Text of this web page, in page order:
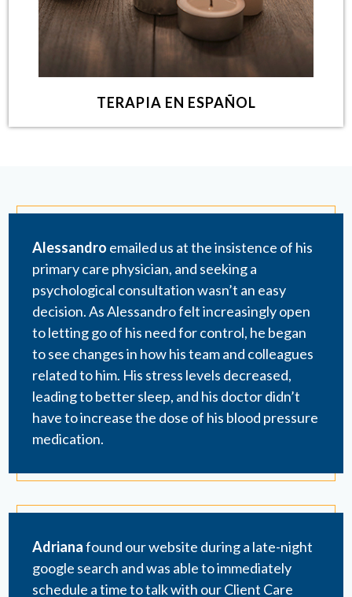
TERAPIA EN ESPAÑOL
Alessandro emailed us at the insistence of his
primary care physician, and seeking a
psychological consultation wasn’t an easy
decision. As Alessandro felt increasingly open
to letting go of his need for control, he began
to see changes in how his team and colleagues
related to him. His stress levels decreased,
leading to better sleep, and his doctor didn’t
have to increase the dose of his blood pressure
medication.
Adrianafound our website during a late-night
google search and was able to immediately
schedule a time to talk with our Client Care